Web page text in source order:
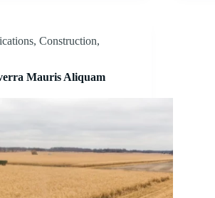
,Construction,
Mauris Aliquam